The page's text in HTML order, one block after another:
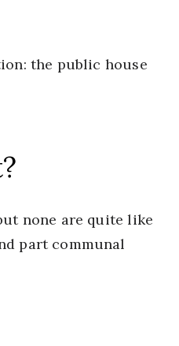
the public house
none are quite like
part communal